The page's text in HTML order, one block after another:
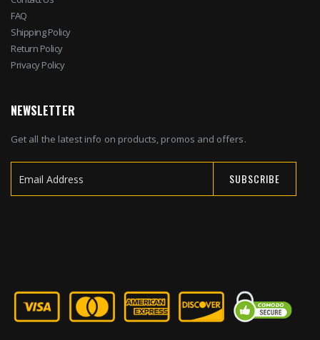
FAQ
Shipping Policy
Return Policy
Privacy Policy
NEWSLETTER
Get all the latest info on products, promos and offers.
SUBSCRIBE